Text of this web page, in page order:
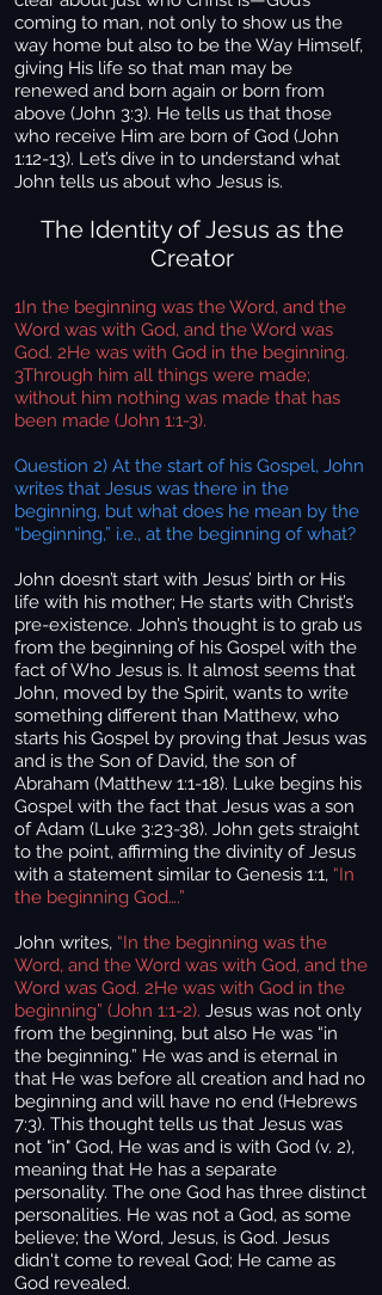
coming to man, not only to show us the
way home but also to be the Way Himself,
giving His life so that man may be
renewed and born again or born from
above (John 3:3). He tells us that those
who receive Him are born of God (John
1:12-13). Let’s dive in to understand what
John tells us about who Jesus is.
The Identity of Jesus as the
Creator
1In the beginning was the Word, and the
Word was with God, and the Word was
God. 2He was with God in the beginning.
3Through him all things were made;
without him nothing was made that has
been made (John 1:1-3).
Question 2) At the start of his Gospel, John
writes that Jesus was there in the
beginning, but what does he mean by the
“beginning,” i.e., at the beginning of what?
John doesn’t start with Jesus’ birth or His
life with his mother; He starts with Christ’s
pre-existence. John’s thought is to grab us
from the beginning of his Gospel with the
fact of Who Jesus is. It almost seems that
John, moved by the Spirit, wants to write
something different than Matthew, who
starts his Gospel by proving that Jesus was
and is the Son of David, the son of
Abraham (Matthew 1:1-18). Luke begins his
Gospel with the fact that Jesus was a son
of Adam (Luke 3:23-38). John gets straight
to the point, affirming the divinity of Jesus
with a statement similar to Genesis 1:1, “In
the beginning God….”
John writes, “In the beginning was the
Word, and the Word was with God, and the
Word was God. 2He was with God in the
beginning” (John 1:1-2). Jesus was not only
from the beginning, but also He was “in
the beginning.” He was and is eternal in
that He was before all creation and had no
beginning and will have no end (Hebrews
7:3). This thought tells us that Jesus was
not "in" God, He was and is with God (v. 2),
meaning that He has a separate
personality. The one God has three distinct
personalities. He was not a God, as some
believe; the Word, Jesus, is God. Jesus
didn't come to reveal God; He came as
God revealed.